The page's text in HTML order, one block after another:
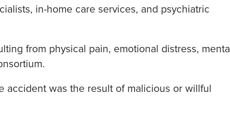
in-home care services, and psychiatric
from physical pain, emotional distress, mental
accident was the result of malicious or willful